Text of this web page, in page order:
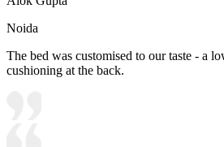
Noida
The bed was customised to our taste - a
cushioning at the back.